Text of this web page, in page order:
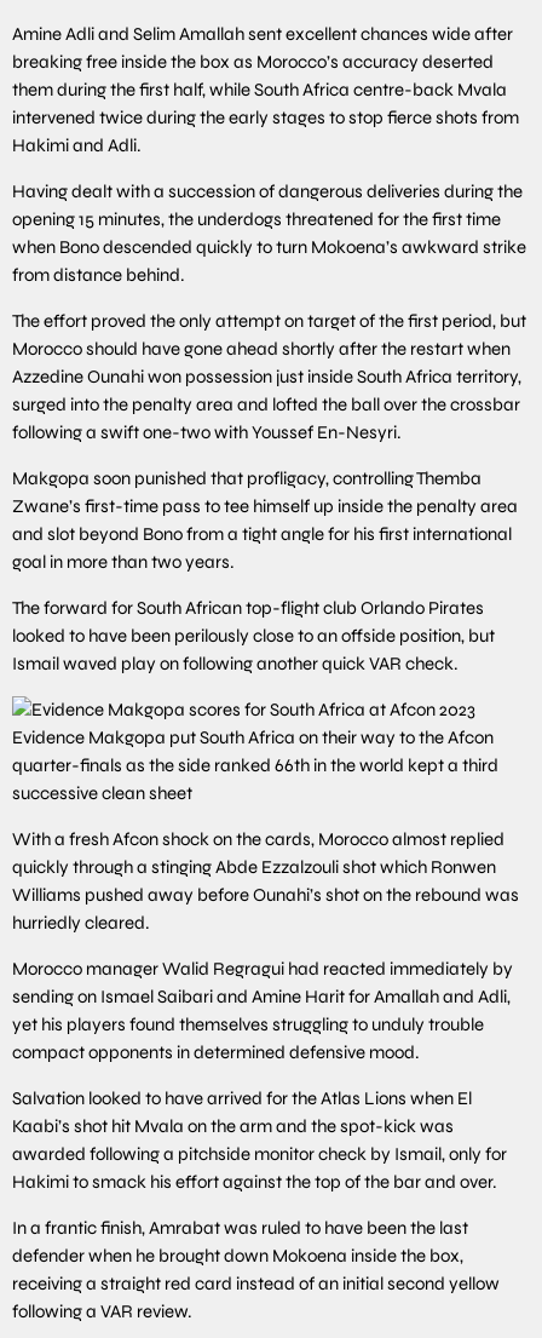
Amine Adli and Selim Amallah sent excellent chances wide after
breaking free inside the box as Morocco’s accuracy deserted
them during the first half, while South Africa centre-back Mvala
intervened twice during the early stages to stop fierce shots from
Hakimi and Adli.
Having dealt with a succession of dangerous deliveries during the
opening 15 minutes, the underdogs threatened for the first time
when Bono descended quickly to turn Mokoena’s awkward strike
from distance behind.
The effort proved the only attempt on target of the first period, but
Morocco should have gone ahead shortly after the restart when
Azzedine Ounahi won possession just inside South Africa territory,
surged into the penalty area and lofted the ball over the crossbar
following a swift one-two with Youssef En-Nesyri.
Makgopa soon punished that profligacy, controlling Themba
Zwane’s first-time pass to tee himself up inside the penalty area
and slot beyond Bono from a tight angle for his first international
goal in more than two years.
The forward for South African top-flight club Orlando Pirates
looked to have been perilously close to an offside position, but
Ismail waved play on following another quick VAR check.
Evidence Makgopa put South Africa on their way to the Afcon
quarter-finals as the side ranked 66th in the world kept a third
successive clean sheet
With a fresh Afcon shock on the cards, Morocco almost replied
quickly through a stinging Abde Ezzalzouli shot which Ronwen
Williams pushed away before Ounahi’s shot on the rebound was
hurriedly cleared.
Morocco manager Walid Regragui had reacted immediately by
sending on Ismael Saibari and Amine Harit for Amallah and Adli,
yet his players found themselves struggling to unduly trouble
compact opponents in determined defensive mood.
Salvation looked to have arrived for the Atlas Lions when El
Kaabi’s shot hit Mvala on the arm and the spot-kick was
awarded following a pitchside monitor check by Ismail, only for
Hakimi to smack his effort against the top of the bar and over.
In a frantic finish, Amrabat was ruled to have been the last
defender when he brought down Mokoena inside the box,
receiving a straight red card instead of an initial second yellow
following a VAR review.